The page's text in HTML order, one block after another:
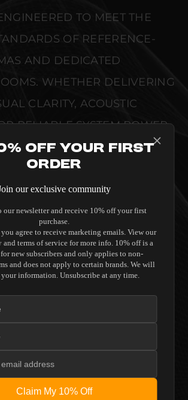
TO MEET THE
OF REFERENCE-
AND DEDICATED
WHETHER DELIVERING
CLARITY, ACOUSTIC
RELIABLE SYSTEM POWER,
IS DESIGNED TO ELEVATE
EXPERIENCE OF YOUR
COMPROMISE.
INTEGRATION INTO LUXURY
AND REFINED BUILD
THE DIRECTOR M6800D
COMPROMISE.
SPECIFICATIONS
STRINGENT
QUALITY CONTROL
Off Your First
Order
our exclusive community
our newsletter and receive 10% off your first
purchase.
agree to receive marketing emails. View our
terms of service for more info. 10% off is a
new subscribers and only applies to non-
and does not apply to certain brands. We will
information. Unsubscribe at any time.
Claim My 10% Off